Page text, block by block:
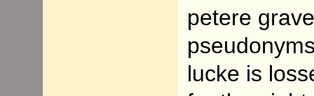
petere
lucke is